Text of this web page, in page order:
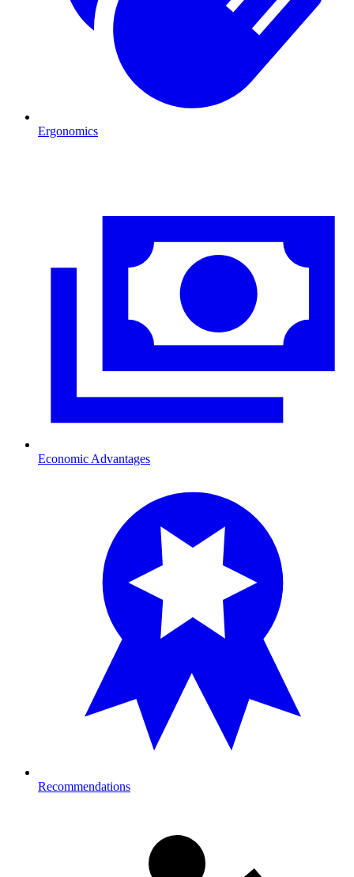
Ergonomics
Economic Advantages
Recommendations